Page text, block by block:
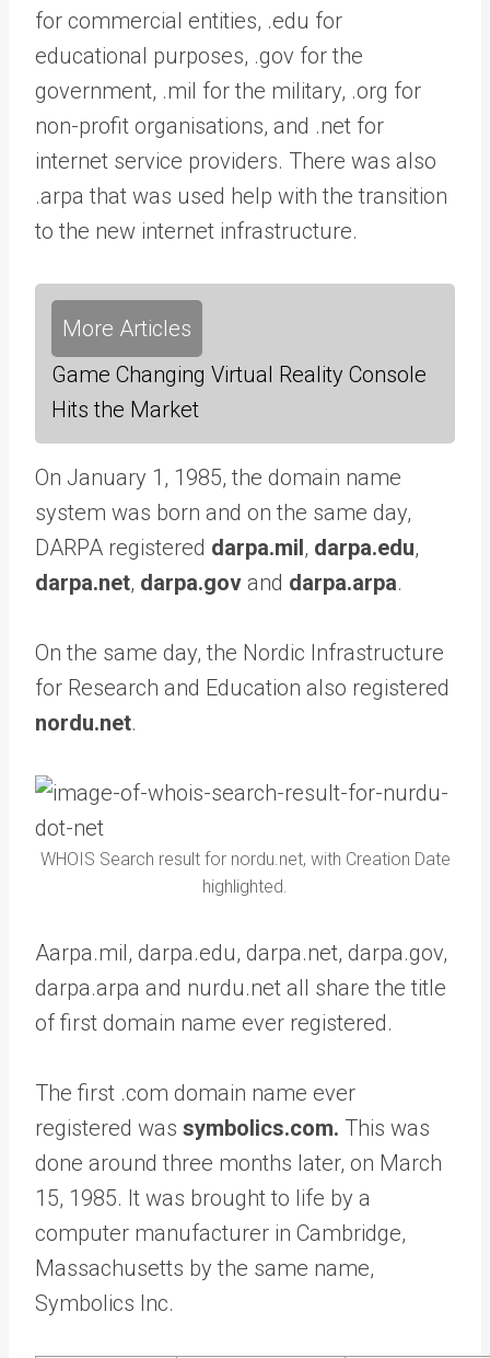
for commercial entities, .edu for
educational purposes, .gov for the
government, .mil for the military, .org for
non-profit organisations, and .net for
internet service providers. There was also
.arpa that was used help with the transition
to the new internet infrastructure.
More Articles
Game Changing Virtual Reality Console
Hits the Market
On January 1, 1985, the domain name
system was born and on the same day,
DARPA registered darpa.mil, darpa.edu,
darpa.net, darpa.gov and darpa.arpa.
On the same day, the Nordic Infrastructure
for Research and Education also registered
nordu.net.
WHOIS Search result for nordu.net, with Creation Date
highlighted.
Aarpa.mil, darpa.edu, darpa.net, darpa.gov,
darpa.arpa and nurdu.net all share the title
of first domain name ever registered.
The first .com domain name ever
registered was symbolics.com. This was
done around three months later, on March
15, 1985. It was brought to life by a
computer manufacturer in Cambridge,
Massachusetts by the same name,
Symbolics Inc.